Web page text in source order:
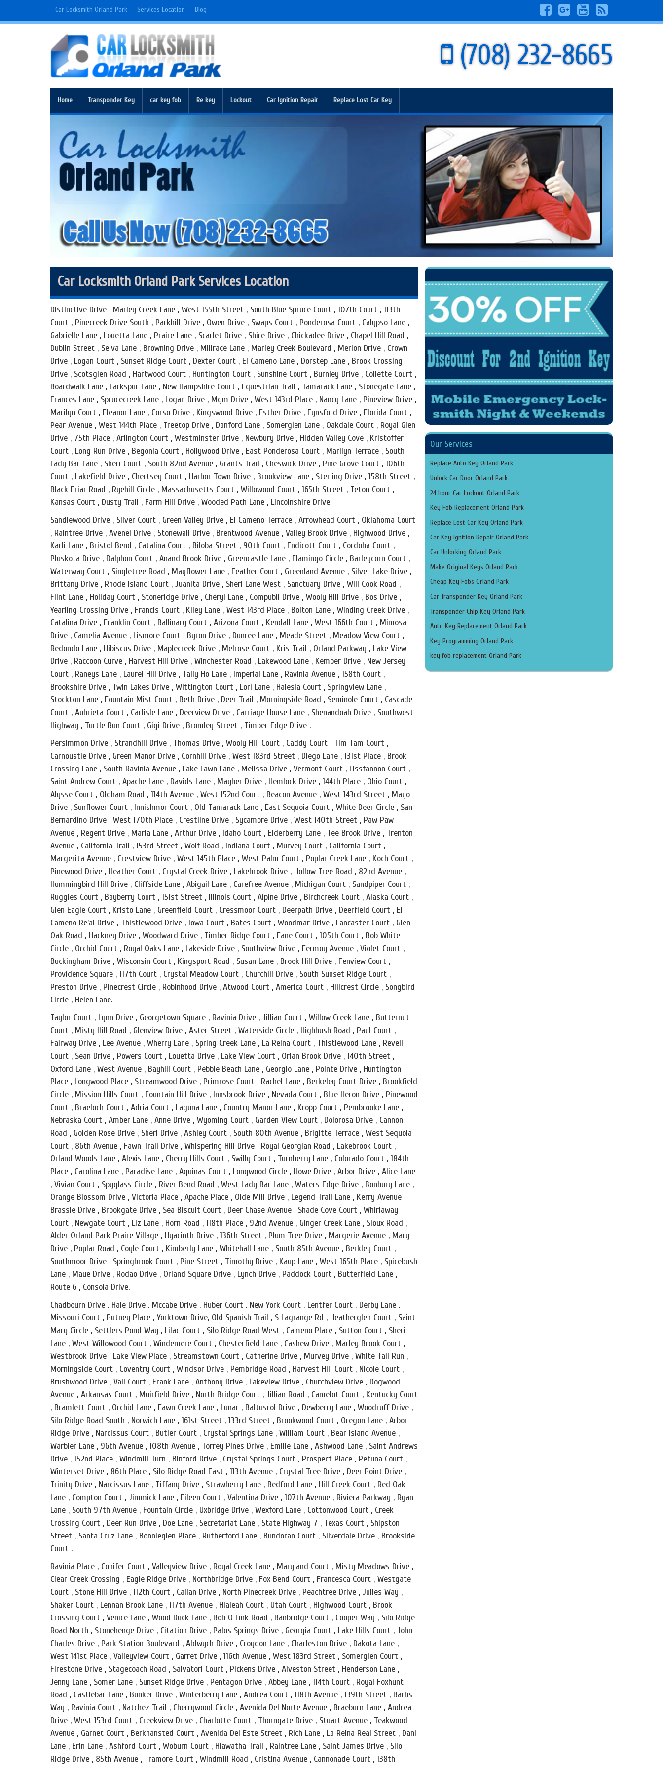
Car Locksmith Orland Park Services Location Blog
(708) 232-8665
Home Transponder Key car key fob Re key Lockout Car Ignition Repair Replace Lost Car Key
Car Locksmith Orland Park Services Location
Distinctive Drive , Marley Creek Lane , West 155th Street , South Blue Spruce Court , 107th Court , 113th
Court , Pinecreek Drive South , Parkhill Drive , Owen Drive , Swaps Court , Ponderosa Court , Calypso Lane ,
Gabrielle Lane , Louetta Lane , Praire Lane , Scarlet Drive , Shire Drive , Chickadee Drive , Chapel Hill Road ,
Dublin Street , Selva Lane , Browning Drive , Millrace Lane , Marley Creek Boulevard , Merion Drive , Crown
Drive , Logan Court , Sunset Ridge Court , Dexter Court , El Cameno Lane , Dorstep Lane , Brook Crossing
Drive , Scotsglen Road , Hartwood Court , Huntington Court , Sunshine Court , Burnley Drive , Collette Court ,
Boardwalk Lane , Larkspur Lane , New Hampshire Court , Equestrian Trail , Tamarack Lane , Stonegate Lane ,
Frances Lane , Sprucecreek Lane , Logan Drive , Mgm Drive , West 143rd Place , Nancy Lane , Pineview Drive ,
Marilyn Court , Eleanor Lane , Corso Drive , Kingswood Drive , Esther Drive , Eynsford Drive , Florida Court ,
Pear Avenue , West 144th Place , Treetop Drive , Danford Lane , Somerglen Lane , Oakdale Court , Royal Glen
Drive , 75th Place , Arlington Court , Westminster Drive , Newbury Drive , Hidden Valley Cove , Kristoffer
Court , Long Run Drive , Begonia Court , Hollywood Drive , East Ponderosa Court , Marilyn Terrace , South
Lady Bar Lane , Sheri Court , South 82nd Avenue , Grants Trail , Cheswick Drive , Pine Grove Court , 106th
Court , Lakefield Drive , Chertsey Court , Harbor Town Drive , Brookview Lane , Sterling Drive , 158th Street ,
Black Friar Road , Ryehill Circle , Massachusetts Court , Willowood Court , 165th Street , Teton Court ,
Kansas Court , Dusty Trail , Farm Hill Drive , Wooded Path Lane , Lincolnshire Drive.
Sandlewood Drive , Silver Court , Green Valley Drive , El Cameno Terrace , Arrowhead Court , Oklahoma Court
, Raintree Drive , Avenel Drive , Stonewall Drive , Brentwood Avenue , Valley Brook Drive , Highwood Drive ,
Karli Lane , Bristol Bend , Catalina Court , Biloba Street , 90th Court , Endicott Court , Cordoba Court ,
Pluskota Drive , Dalphon Court , Anand Brook Drive , Greencastle Lane , Flamingo Circle , Barleycorn Court ,
Waterway Court , Singletree Road , Mayflower Lane , Feather Court , Greenland Avenue , Silver Lake Drive ,
Brittany Drive , Rhode Island Court , Juanita Drive , Sheri Lane West , Sanctuary Drive , Will Cook Road ,
Flint Lane , Holiday Court , Stoneridge Drive , Cheryl Lane , Compubil Drive , Wooly Hill Drive , Bos Drive ,
Yearling Crossing Drive , Francis Court , Kiley Lane , West 143rd Place , Bolton Lane , Winding Creek Drive ,
Catalina Drive , Franklin Court , Ballinary Court , Arizona Court , Kendall Lane , West 166th Court , Mimosa
Drive , Camelia Avenue , Lismore Court , Byron Drive , Dunree Lane , Meade Street , Meadow View Court ,
Redondo Lane , Hibiscus Drive , Maplecreek Drive , Melrose Court , Kris Trail , Orland Parkway , Lake View
Drive , Raccoon Curve , Harvest Hill Drive , Winchester Road , Lakewood Lane , Kemper Drive , New Jersey
Court , Raneys Lane , Laurel Hill Drive , Tally Ho Lane , Imperial Lane , Ravinia Avenue , 158th Court ,
Brookshire Drive , Twin Lakes Drive , Wittington Court , Lori Lane , Halesia Court , Springview Lane ,
Stockton Lane , Fountain Mist Court , Beth Drive , Deer Trail , Morningside Road , Seminole Court , Cascade
Court , Aubrieta Court , Carlisle Lane , Deerview Drive , Carriage House Lane , Shenandoah Drive , Southwest
Highway , Turtle Run Court , Gigi Drive , Bromley Street , Timber Edge Drive .
Persimmon Drive , Strandhill Drive , Thomas Drive , Wooly Hill Court , Caddy Court , Tim Tam Court ,
Carnoustie Drive , Green Manor Drive , Cornhill Drive , West 183rd Street , Diego Lane , 131st Place , Brook
Crossing Lane , South Ravinia Avenue , Lake Lawn Lane , Melissa Drive , Vermont Court , Lissfannon Court ,
Saint Andrew Court , Apache Lane , Davids Lane , Mayher Drive , Hemlock Drive , 144th Place , Ohio Court ,
Alysse Court , Oldham Road , 114th Avenue , West 152nd Court , Beacon Avenue , West 143rd Street , Mayo
Drive , Sunflower Court , Innishmor Court , Old Tamarack Lane , East Sequoia Court , White Deer Circle , San
Bernardino Drive , West 170th Place , Crestline Drive , Sycamore Drive , West 140th Street , Paw Paw
Avenue , Regent Drive , Maria Lane , Arthur Drive , Idaho Court , Elderberry Lane , Tee Brook Drive , Trenton
Avenue , California Trail , 153rd Street , Wolf Road , Indiana Court , Murvey Court , California Court ,
Margerita Avenue , Crestview Drive , West 145th Place , West Palm Court , Poplar Creek Lane , Koch Court ,
Pinewood Drive , Heather Court , Crystal Creek Drive , Lakebrook Drive , Hollow Tree Road , 82nd Avenue ,
Hummingbird Hill Drive , Cliffside Lane , Abigail Lane , Carefree Avenue , Michigan Court , Sandpiper Court ,
Ruggles Court , Bayberry Court , 151st Street , Illinois Court , Alpine Drive , Birchcreek Court , Alaska Court ,
Glen Eagle Court , Kristo Lane , Greenfield Court , Cressmoor Court , Deerpath Drive , Deerfield Court , El
Cameno Re’al Drive , Thistlewood Drive , Iowa Court , Bates Court , Woodmar Drive , Lancaster Court , Glen
Oak Road , Hackney Drive , Woodward Drive , Timber Ridge Court , Fane Court , 105th Court , Bob White
Circle , Orchid Court , Royal Oaks Lane , Lakeside Drive , Southview Drive , Fermoy Avenue , Violet Court ,
Buckingham Drive , Wisconsin Court , Kingsport Road , Susan Lane , Brook Hill Drive , Fenview Court ,
Providence Square , 117th Court , Crystal Meadow Court , Churchill Drive , South Sunset Ridge Court ,
Preston Drive , Pinecrest Circle , Robinhood Drive , Atwood Court , America Court , Hillcrest Circle , Songbird
Circle , Helen Lane.
Taylor Court , Lynn Drive , Georgetown Square , Ravinia Drive , Jillian Court , Willow Creek Lane , Butternut
Court , Misty Hill Road , Glenview Drive , Aster Street , Waterside Circle , Highbush Road , Paul Court ,
Fairway Drive , Lee Avenue , Wherry Lane , Spring Creek Lane , La Reina Court , Thistlewood Lane , Revell
Court , Sean Drive , Powers Court , Louetta Drive , Lake View Court , Orlan Brook Drive , 140th Street ,
Oxford Lane , West Avenue , Bayhill Court , Pebble Beach Lane , Georgio Lane , Pointe Drive , Huntington
Place , Longwood Place , Streamwood Drive , Primrose Court , Rachel Lane , Berkeley Court Drive , Brookfield
Circle , Mission Hills Court , Fountain Hill Drive , Innsbrook Drive , Nevada Court , Blue Heron Drive , Pinewood
Court , Braeloch Court , Adria Court , Laguna Lane , Country Manor Lane , Kropp Court , Pembrooke Lane ,
Nebraska Court , Amber Lane , Anne Drive , Wyoming Court , Garden View Court , Dolorosa Drive , Cannon
Road , Golden Rose Drive , Sheri Drive , Ashley Court , South 80th Avenue , Brigitte Terrace , West Sequoia
Court , 86th Avenue , Fawn Trail Drive , Whispering Hill Drive , Royal Georgian Road , Lakebrook Court ,
Orland Woods Lane , Alexis Lane , Cherry Hills Court , Swilly Court , Turnberry Lane , Colorado Court , 184th
Place , Carolina Lane , Paradise Lane , Aquinas Court , Longwood Circle , Howe Drive , Arbor Drive , Alice Lane
, Vivian Court , Spyglass Circle , River Bend Road , West Lady Bar Lane , Waters Edge Drive , Bonbury Lane ,
Orange Blossom Drive , Victoria Place , Apache Place , Olde Mill Drive , Legend Trail Lane , Kerry Avenue ,
Brassie Drive , Brookgate Drive , Sea Biscuit Court , Deer Chase Avenue , Shade Cove Court , Whirlaway
Court , Newgate Court , Liz Lane , Horn Road , 118th Place , 92nd Avenue , Ginger Creek Lane , Sioux Road ,
Alder Orland Park Praire Village , Hyacinth Drive , 136th Street , Plum Tree Drive , Margerie Avenue , Mary
Drive , Poplar Road , Coyle Court , Kimberly Lane , Whitehall Lane , South 85th Avenue , Berkley Court ,
Southmoor Drive , Springbrook Court , Pine Street , Timothy Drive , Kaup Lane , West 165th Place , Spicebush
Lane , Maue Drive , Rodao Drive , Orland Square Drive , Lynch Drive , Paddock Court , Butterfield Lane ,
Route 6 , Consola Drive.
Chadbourn Drive , Hale Drive , Mccabe Drive , Huber Court , New York Court , Lentfer Court , Derby Lane ,
Missouri Court , Putney Place , Yorktown Drive, Old Spanish Trail , S Lagrange Rd , Heatherglen Court , Saint
Mary Circle , Settlers Pond Way , Lilac Court , Silo Ridge Road West , Cameno Place , Sutton Court , Sheri
Lane , West Willowood Court , Windemere Court , Chesterfield Lane , Cashew Drive , Marley Brook Court ,
Westbrook Drive , Lake View Place , Streamstown Court , Catherine Drive , Murvey Drive , White Tail Run ,
Morningside Court , Coventry Court , Windsor Drive , Pembridge Road , Harvest Hill Court , Nicole Court ,
Brushwood Drive , Vail Court , Frank Lane , Anthony Drive , Lakeview Drive , Churchview Drive , Dogwood
Avenue , Arkansas Court , Muirfield Drive , North Bridge Court , Jillian Road , Camelot Court , Kentucky Court
, Bramlett Court , Orchid Lane , Fawn Creek Lane , Lunar , Baltusrol Drive , Dewberry Lane , Woodruff Drive ,
Silo Ridge Road South , Norwich Lane , 161st Street , 133rd Street , Brookwood Court , Oregon Lane , Arbor
Ridge Drive , Narcissus Court , Butler Court , Crystal Springs Lane , William Court , Bear Island Avenue ,
Warbler Lane , 96th Avenue , 108th Avenue , Torrey Pines Drive , Emilie Lane , Ashwood Lane , Saint Andrews
Drive , 152nd Place , Windmill Turn , Binford Drive , Crystal Springs Court , Prospect Place , Petuna Court ,
Winterset Drive , 86th Place , Silo Ridge Road East , 113th Avenue , Crystal Tree Drive , Deer Point Drive ,
Trinity Drive , Narcissus Lane , Tiffany Drive , Strawberry Lane , Bedford Lane , Hill Creek Court , Red Oak
Lane , Compton Court , Jimmick Lane , Eileen Court , Valentina Drive , 107th Avenue , Riviera Parkway , Ryan
Lane , South 97th Avenue , Fountain Circle , Uxbridge Drive , Wexford Lane , Cottonwood Court , Creek
Crossing Court , Deer Run Drive , Doe Lane , Secretariat Lane , State Highway 7 , Texas Court , Shipston
Street , Santa Cruz Lane , Bonnieglen Place , Rutherford Lane , Bundoran Court , Silverdale Drive , Brookside
Court .
Ravinia Place , Conifer Court , Valleyview Drive , Royal Creek Lane , Maryland Court , Misty Meadows Drive ,
Clear Creek Crossing , Eagle Ridge Drive , Northbridge Drive , Fox Bend Court , Francesca Court , Westgate
Court , Stone Hill Drive , 112th Court , Callan Drive , North Pinecreek Drive , Peachtree Drive , Julies Way ,
Shaker Court , Lennan Brook Lane , 117th Avenue , Hialeah Court , Utah Court , Highwood Court , Brook
Crossing Court , Venice Lane , Wood Duck Lane , Bob O Link Road , Banbridge Court , Cooper Way , Silo Ridge
Road North , Stonehenge Drive , Citation Drive , Palos Springs Drive , Georgia Court , Lake Hills Court , John
Charles Drive , Park Station Boulevard , Aldwych Drive , Croydon Lane , Charleston Drive , Dakota Lane ,
West 141st Place , Valleyview Court , Garret Drive , 116th Avenue , West 183rd Street , Somerglen Court ,
Firestone Drive , Stagecoach Road , Salvatori Court , Pickens Drive , Alveston Street , Henderson Lane ,
Jenny Lane , Somer Lane , Sunset Ridge Drive , Pentagon Drive , Abbey Lane , 114th Court , Royal Foxhunt
Road , Castlebar Lane , Bunker Drive , Winterberry Lane , Andrea Court , 118th Avenue , 139th Street , Barbs
Way , Ravinia Court , Natchez Trail , Cherrywood Circle , Avenida Del Norte Avenue , Braeburn Lane , Andrea
Drive , West 153rd Court , Creekview Drive , Charlotte Court , Thorngate Drive , Stuart Avenue , Teakwood
Avenue , Garnet Court , Berkhansted Court , Avenida Del Este Street , Rich Lane , La Reina Real Street , Dani
Lane , Erin Lane , Ashford Court , Woburn Court , Hiawatha Trail , Raintree Lane , Saint James Drive , Silo
Ridge Drive , 85th Avenue , Tramore Court , Windmill Road , Cristina Avenue , Cannonade Court , 138th
Our Services
Replace Auto Key Orland Park
Unlock Car Door Orland Park
24 hour Car Lockout Orland Park
Key Fob Replacement Orland Park
Replace Lost Car Key Orland Park
Car Key Ignition Repair Orland Park
Car Unlocking Orland Park
Make Original Keys Orland Park
Cheap Key Fobs Orland Park
Car Transponder Key Orland Park
Transponder Chip Key Orland Park
Auto Key Replacement Orland Park
Key Programming Orland Park
key fob replacement Orland Park